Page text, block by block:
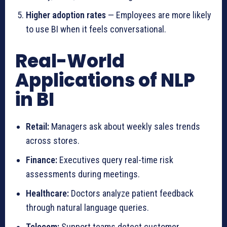
Higher adoption rates — Employees are more likely
to use BI when it feels conversational.
Real-World
Applications of NLP
in BI
Retail: Managers ask about weekly sales trends
across stores.
Finance: Executives query real-time risk
assessments during meetings.
Healthcare: Doctors analyze patient feedback
through natural language queries.